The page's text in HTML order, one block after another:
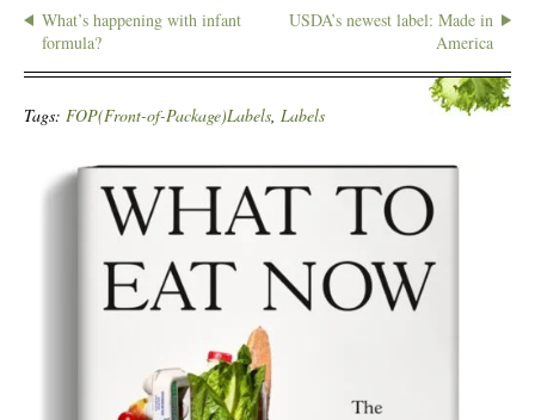
What’s happening with infant
formula?
USDA’s newest label: Made in
America
Tags: FOP(Front-of-Package)Labels, Labels